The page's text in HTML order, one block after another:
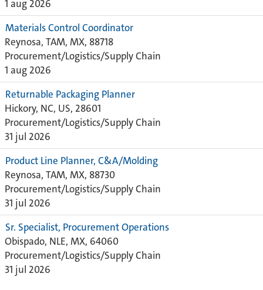
1 aug 2026
Materials Control Coordinator
Reynosa, TAM, MX, 88718
Procurement/Logistics/Supply Chain
1 aug 2026
Returnable Packaging Planner
Hickory, NC, US, 28601
Procurement/Logistics/Supply Chain
31 jul 2026
Product Line Planner, C&A/Molding
Reynosa, TAM, MX, 88730
Procurement/Logistics/Supply Chain
31 jul 2026
Sr. Specialist, Procurement Operations
Obispado, NLE, MX, 64060
Procurement/Logistics/Supply Chain
31 jul 2026